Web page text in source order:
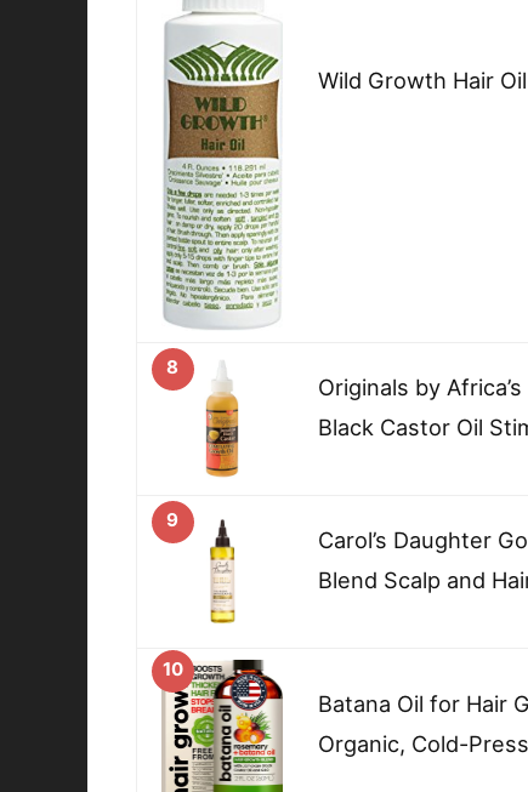
Wild Growth Hair
8
Originals by
Black Castor Oil
9
Carol’s Daughter
Blend Scalp and
10
Batana Oil for Hair
Organic, Cold-